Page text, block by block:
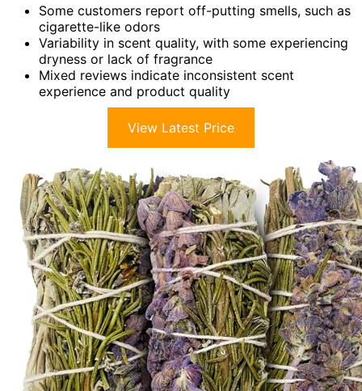
Some customers report off-putting smells, such as
cigarette-like odors
Variability in scent quality, with some experiencing
dryness or lack of fragrance
Mixed reviews indicate inconsistent scent
experience and product quality
View Latest Price